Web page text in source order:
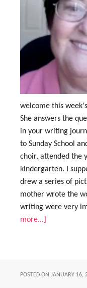
welcome this
She answers the
in your writing
to Sunday School
choir, attended the
kindergarten. I
drew a series of
mother wrote the
writing were very
more...]
POSTED ON JANUARY 16,